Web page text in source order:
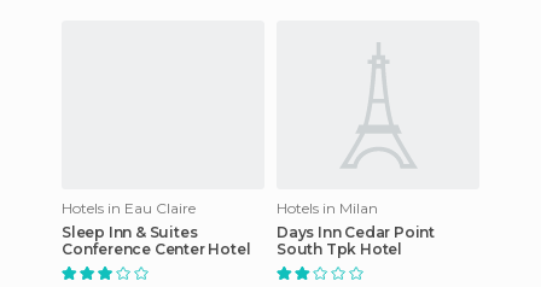
Hotels in Eau Claire
Sleep Inn & Suites
Conference Center Hotel
Hotels in Milan
Days Inn Cedar Point
South Tpk Hotel